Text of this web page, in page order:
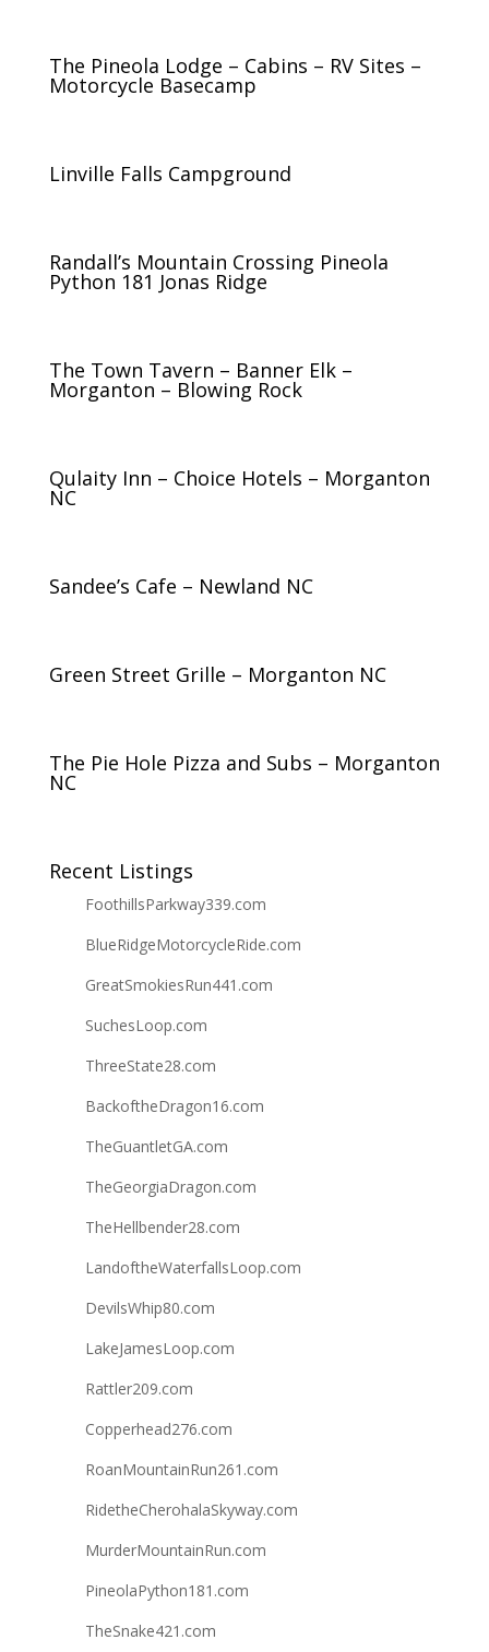
The Pineola Lodge – Cabins – RV Sites –
Motorcycle Basecamp
Linville Falls Campground
Randall’s Mountain Crossing Pineola
Python 181 Jonas Ridge
The Town Tavern – Banner Elk –
Morganton – Blowing Rock
Qulaity Inn – Choice Hotels – Morganton
NC
Sandee’s Cafe – Newland NC
Green Street Grille – Morganton NC
The Pie Hole Pizza and Subs – Morganton
NC
Recent Listings
FoothillsParkway339.com
BlueRidgeMotorcycleRide.com
GreatSmokiesRun441.com
SuchesLoop.com
ThreeState28.com
BackoftheDragon16.com
TheGuantletGA.com
TheGeorgiaDragon.com
TheHellbender28.com
LandoftheWaterfallsLoop.com
DevilsWhip80.com
LakeJamesLoop.com
Rattler209.com
Copperhead276.com
RoanMountainRun261.com
RidetheCherohalaSkyway.com
MurderMountainRun.com
PineolaPython181.com
TheSnake421.com